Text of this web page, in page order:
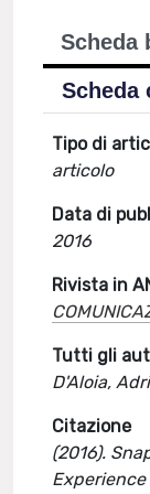
Scheda
Scheda
Tipo di
articolo
Data di
2016
Rivista in
Tutti gli
D'Aloia,
Citazione
(2016).